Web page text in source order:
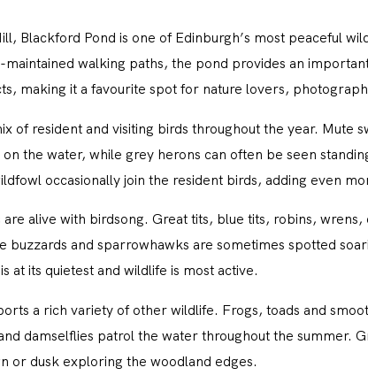
Blackford Pond is one of Edinburgh’s most peaceful
walking paths, the pond provides an
making it a favourite spot for nature lovers,
of resident and visiting birds throughout the year. Mute
the water, while grey herons can often be seen
occasionally join the resident birds, adding even
alive with birdsong. Great tits, blue tits, robins,
buzzards and sparrowhawks are sometimes spotted
its quietest and wildlife is most active.
a rich variety of other wildlife. Frogs, toads and
damselflies patrol the water throughout the summer.
or dusk exploring the woodland edges.